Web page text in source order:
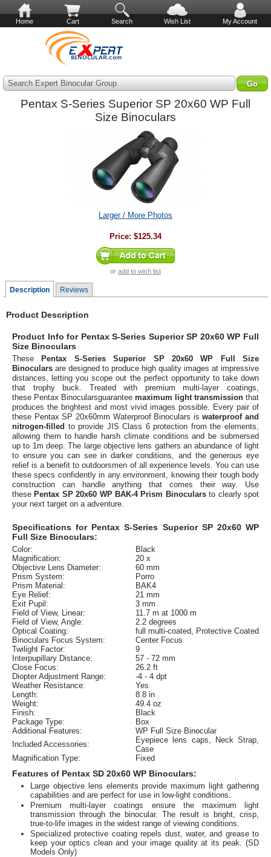
Home Cart Search Wish List My Account
Search Expert Binocular Group
Pentax S-Series Superior SP 20x60 WP Full
Size Binoculars
Larger / More Photos
Price: $125.34
or add to wish list
Description Reviews
Product Description
Product Info for Pentax S-Series Superior SP 20x60 WP Full
Size Binoculars
These
Pentax S-Series Superior SP 20x60 WP Full Size
Binoculars are designed to produce high quality images at impressive
distances, letting you scope out the perfect opportunity to take down
that trophy buck. Treated with premium multi-layer coatings,
these Pentax Binocularsguarantee maximum light transmission that
produces the brightest and most vivid images possible. Every pair of
these Pentax SP 20x60mm Waterproof Binoculars iswaterproof and
nitrogen-filled to provide JIS Class 6 protection from the elements,
allowing them to handle harsh climate conditions and be submersed
up to 1m deep. The large objective lens gathers an abundance of light
to ensure you can see in darker conditions, and the generous eye
relief is a benefit to outdoorsmen of all experience levels. You can use
these specs confidently in any environment, knowing their tough body
construction can handle anything that comes their way. Use
these Pentax SP 20x60 WP BAK-4 Prism Binocularsto clearly spot
your next target on a adventure.
Specifications for Pentax S-Series Superior SP 20x60 WP
Full Size Binoculars:
Color:
Black
Magnification:
20 x
Objective Lens Diameter:
60 mm
Prism System:
Porro
Prism Material:
BAK4
Eye Relief:
21 mm
Exit Pupil:
3 mm
Field of View, Linear:
11.7 m at 1000 m
Field of View, Angle:
2.2 degrees
Optical Coating:
full multi-coated, Protective Coated
Binoculars Focus System:
Center Focus
Twilight Factor:
9
Interpupillary Distance:
57 - 72 mm
Close Focus:
26.2 ft
Diopter Adjustment Range:
-4 - 4 dpt
Weather Resistance:
Yes
Length:
8.8 in
Weight:
49.4 oz
Finish:
Black
Package Type:
Box
Additional Features:
WP Full Size Binocular
Included Accessories:
Eyepiece lens caps, Neck Strap,
Case
Magnification Type:
Fixed
Features of Pentax SD 20x60 WP Binoculars:
Large objective lens elements provide maximum light gathering
capabilities and are perfect for use in low-light conditions.
Premium multi-layer coatings ensure the maximum light
transmission through the binocular. The result is bright, crisp,
true-to-life images in the widest range of viewing conditions.
Specialized protective coating repels dust, water, and grease to
keep your optics clean and your image quality at its peak. (SD
Models Only)